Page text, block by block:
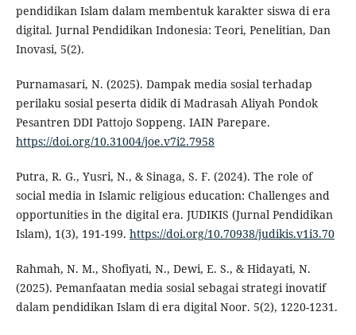
pendidikan Islam dalam membentuk karakter siswa di era
digital. Jurnal Pendidikan Indonesia: Teori, Penelitian, Dan
Inovasi, 5(2).
Purnamasari, N. (2025). Dampak media sosial terhadap
perilaku sosial peserta didik di Madrasah Aliyah Pondok
Pesantren DDI Pattojo Soppeng. IAIN Parepare.
https://doi.org/10.31004/joe.v7i2.7958
Putra, R. G., Yusri, N., & Sinaga, S. F. (2024). The role of
social media in Islamic religious education: Challenges and
opportunities in the digital era. JUDIKIS (Jurnal Pendidikan
Islam), 1(3), 191-199. https://doi.org/10.70938/judikis.v1i3.70
Rahmah, N. M., Shofiyati, N., Dewi, E. S., & Hidayati, N.
(2025). Pemanfaatan media sosial sebagai strategi inovatif
dalam pendidikan Islam di era digital Noor. 5(2), 1220-1231.